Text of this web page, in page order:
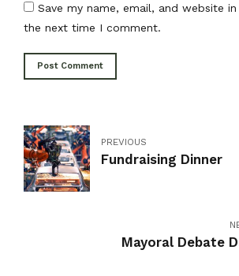
Save my name, email, and website
the next time I comment.
Post Comment
PREVIOUS
Fundraising Dinner
Mayoral Debate